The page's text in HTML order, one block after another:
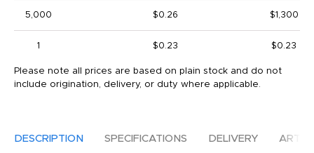
5,000 $0.26 $1,300
1 $0.23 $0.23
Please note all prices are based on plain stock and do not
include origination, delivery, or duty where applicable.
DESCRIPTION SPECIFICATIONS DELIVERY